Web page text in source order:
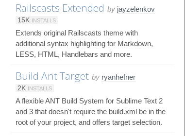
Railscasts Extended by jayzelenkov
15K INSTALLS
Extends original Railscasts theme with
additional syntax highlighting for Markdown,
LESS, HTML, Handlebars and more.
Build Ant Target by ryanhefner
2K INSTALLS
A flexible ANT Build System for Sublime Text 2
and 3 that doesn't require the build.xml be in the
root of your project, and offers target selection.